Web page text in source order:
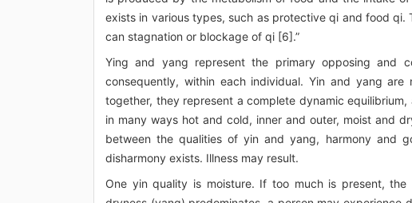
exists in various types, such as protective qi and food
can stagnation or blockage of qi [6].”
Ying and yang represent the primary opposing and
consequently, within each individual. Yin and yang
together, they represent a complete dynamic
in many ways hot and cold, inner and outer, moist and
between the qualities of yin and yang, harmony and
disharmony exists. Illness may result.
One yin quality is moisture. If too much is present,